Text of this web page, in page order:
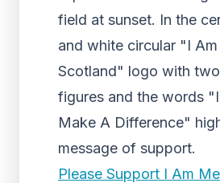
field at sunset. In the
and white circular "I
Scotland" logo with
figures and the words
Make A Difference"
message of support.
Please Support I Am